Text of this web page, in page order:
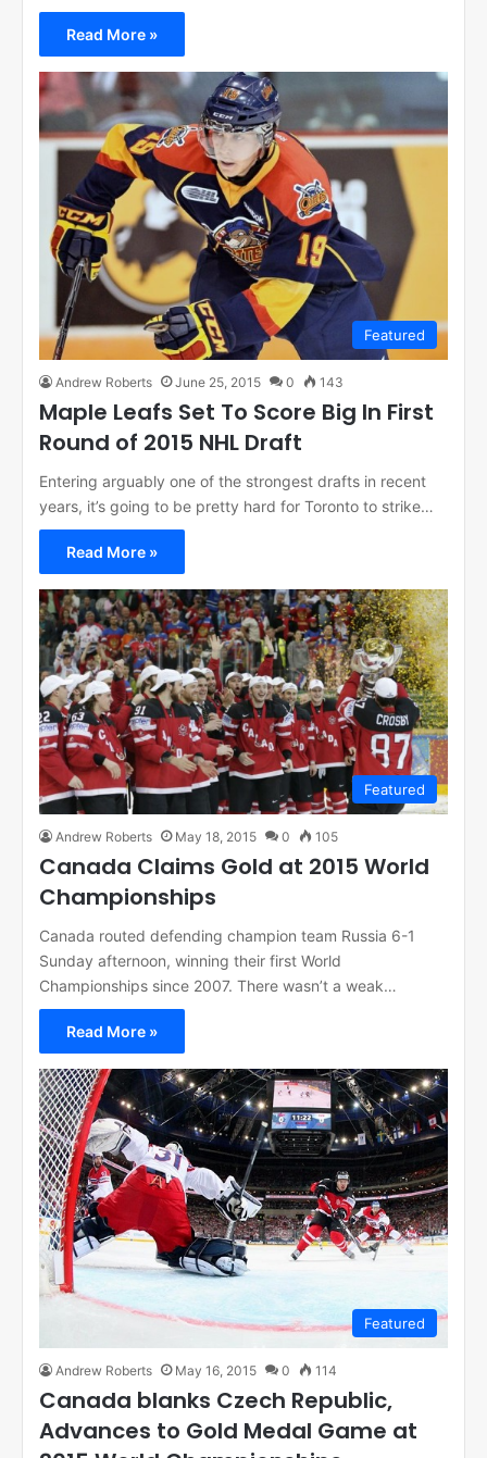
Read More »
Featured
Andrew Roberts June 25, 2015 0 143
Maple Leafs Set To Score Big In First
Round of 2015 NHL Draft
Entering arguably one of the strongest drafts in recent
years, it’s going to be pretty hard for Toronto to strike…
Read More »
Featured
Andrew Roberts May 18, 2015 0 105
Canada Claims Gold at 2015 World
Championships
Canada routed defending champion team Russia 6-1
Sunday afternoon, winning their first World
Championships since 2007. There wasn’t a weak…
Read More »
Featured
Andrew Roberts May 16, 2015 0 114
Canada blanks Czech Republic,
Advances to Gold Medal Game at